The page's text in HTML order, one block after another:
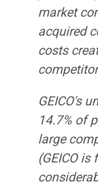
market
acquired
costs
GEICO's
14.7% of
large
(GEICO